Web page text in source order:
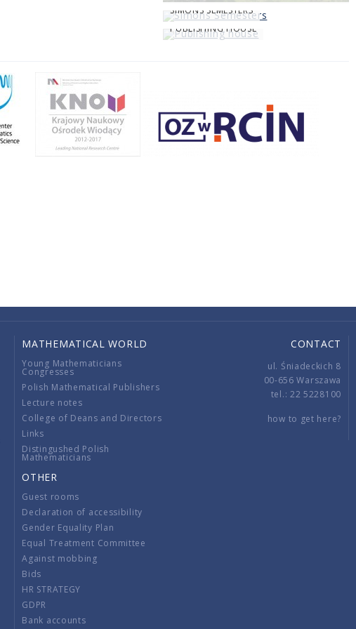
SIMONS SEMESTERS
PUBLISHING HOUSE
MATHEMATICAL WORLD
Young Mathematicians
Congresses
Polish Mathematical Publishers
Lecture notes
College of Deans and Directors
Links
Distingushed Polish
Mathematicians
OTHER
Guest rooms
Declaration of accessibility
Gender Equality Plan
Equal Treatment Committee
Against mobbing
Bids
HR STRATEGY
GDPR
Bank accounts
CONTACT
ul. Śniadeckich 8
00-656 Warszawa
tel.: 22 5228100
how to get here?